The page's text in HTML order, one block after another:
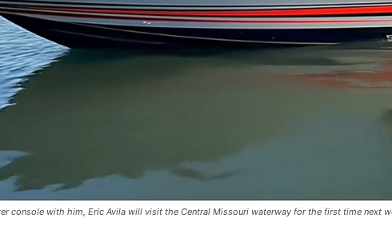
console with him, Eric Avila will visit the Central Missouri waterway for the first time next